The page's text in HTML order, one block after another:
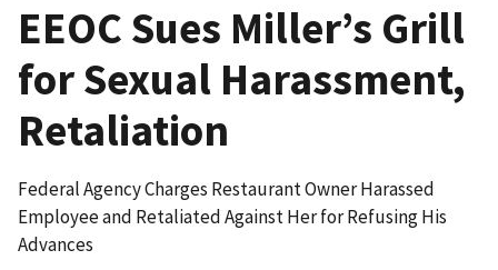
EEOC Sues Miller’s Grill
for Sexual Harassment,
Retaliation
Federal Agency Charges Restaurant Owner Harassed
Employee and Retaliated Against Her for Refusing His
Advances